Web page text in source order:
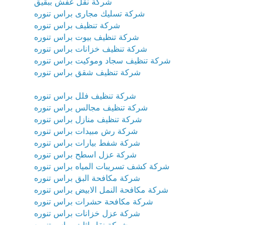
شركة تسليك مجارى براس تنوره
شركة تنظيف براس تنوره
شركة تنظيف بيوت براس تنوره
شركة تنظيف خزانات براس تنوره
شركة تنظيف سجاد وموكيت براس تنوره
شركة تنظيف شقق براس تنوره
شركة تنظيف فلل براس تنوره
شركة تنظيف مجالس براس تنوره
شركة تنظيف منازل براس تنوره
شركة رش مبيدات براس تنوره
شركة شفط بيارات براس تنوره
شركة عزل اسطح براس تنوره
شركة كشف تسريبات المياه براس تنوره
شركة مكافحة البق براس تنوره
شركة مكافحة النمل الابيض براس تنوره
شركة مكافحة حشرات براس تنوره
شركة عزل خزانات براس تنوره